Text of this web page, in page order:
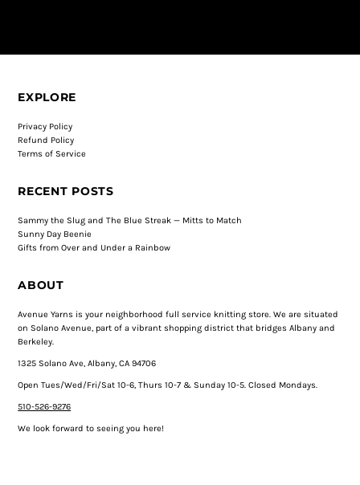
EXPLORE
Privacy Policy
Refund Policy
Terms of Service
RECENT POSTS
Sammy the Slug and The Blue Streak — Mitts to Match
Sunny Day Beenie
Gifts from Over and Under a Rainbow
ABOUT
Avenue Yarns is your neighborhood full service knitting store. We are situated
on Solano Avenue, part of a vibrant shopping district that bridges Albany and
Berkeley.
1325 Solano Ave, Albany, CA 94706
Open Tues/Wed/Fri/Sat 10-6, Thurs 10-7 & Sunday 10-5. Closed Mondays.
510-526-9276
We look forward to seeing you here!